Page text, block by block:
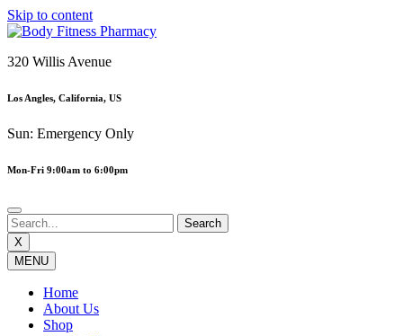
Skip to content
320 Willis Avenue
Los Angles, California, US
Sun: Emergency Only
Mon-Fri 9:00am to 6:00pm
X
MENU
Home
About Us
Shop